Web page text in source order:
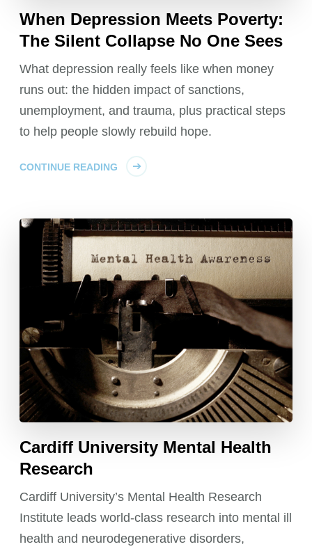
When Depression Meets Poverty:
The Silent Collapse No One Sees
What depression really feels like when money
runs out: the hidden impact of sanctions,
unemployment, and trauma, plus practical steps
to help people slowly rebuild hope.
CONTINUE READING
Cardiff University Mental Health
Research
Cardiff University’s Mental Health Research
Institute leads world-class research into mental ill
health and neurodegenerative disorders,